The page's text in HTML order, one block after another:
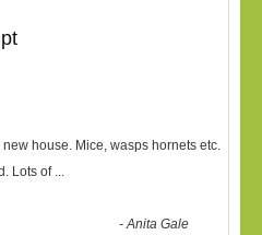
house. Mice, wasps hornets etc.
Lots of ...
-Anita Gale